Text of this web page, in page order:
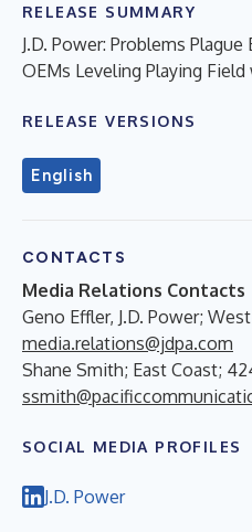
RELEASE SUMMARY
J.D. Power: Problems
OEMs Leveling Playing
RELEASE VERSIONS
English
CONTACTS
Media Relations Contacts
Geno Effler, J.D. Power;
media.relations@jdpa.com
Shane Smith; East Coast;
SOCIAL MEDIA PROFILES
J.D. Power